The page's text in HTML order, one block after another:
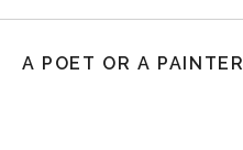
A POET OR A PAINTER